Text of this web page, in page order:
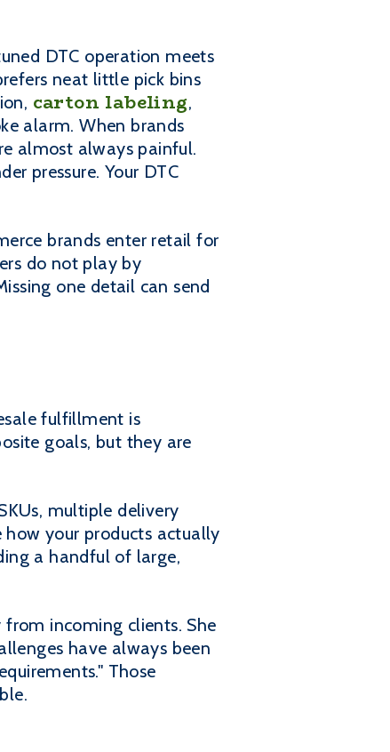
DTC operation meets
neat little pick bins
carton labeling,
alarm. When brands
almost always painful.
pressure. Your DTC
brands enter retail for
do not play by
one detail can send
fulfillment is
goals, but they are
multiple delivery
your products actually
a handful of large,
incoming clients. She
have always been
Those